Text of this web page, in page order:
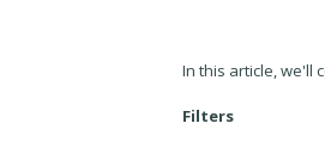
In this article, we'll
Filters